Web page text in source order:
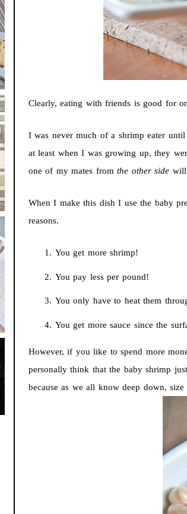
Clearly, eating with friends is good for
I was never much of a shrimp eater
at least when I was growing up, they
one of my mates from the other side will
When I make this dish I use the baby
reasons.
You get more shrimp!
You pay less per pound!
You only have to heat them
You get more sauce since the
However, if you like to spend more
personally think that the baby shrimp
because as we all know deep down,